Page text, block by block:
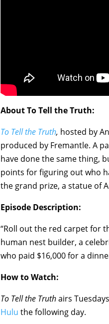
About To Tell the Truth:
To Tell the Truth, hosted by
produced by Fremantle. A
have done the same thing,
points for figuring out who
the grand prize, a statue of
Episode Description:
“Roll out the red carpet for
human nest builder, a
who paid $16,000 for a
How to Watch:
To Tell the Truthairs
Hulu the following day.